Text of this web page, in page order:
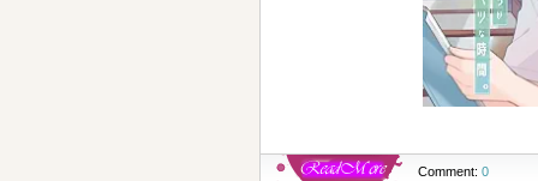
Comment: 0